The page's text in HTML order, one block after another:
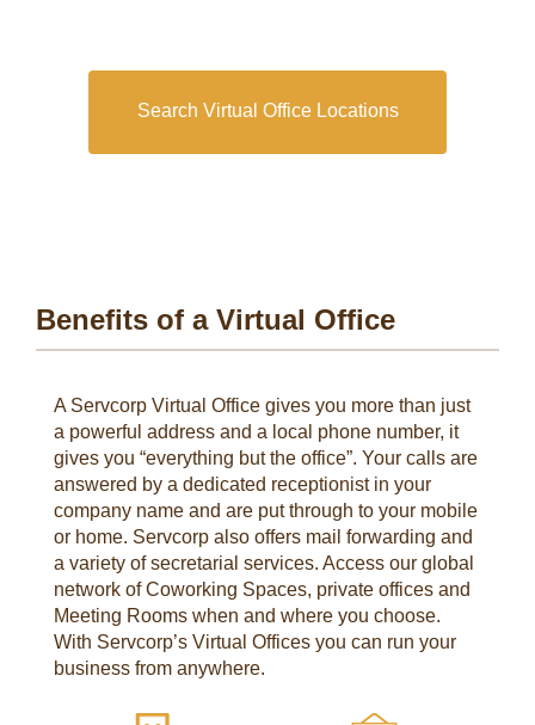
Search Virtual Office Locations
Benefits of a Virtual Office
A Servcorp Virtual Office gives you more than just
a powerful address and a local phone number, it
gives you “everything but the office”. Your calls are
answered by a dedicated receptionist in your
company name and are put through to your mobile
or home. Servcorp also offers mail forwarding and
a variety of secretarial services. Access our global
network of Coworking Spaces, private offices and
Meeting Rooms when and where you choose.
With Servcorp’s Virtual Offices you can run your
business from anywhere.